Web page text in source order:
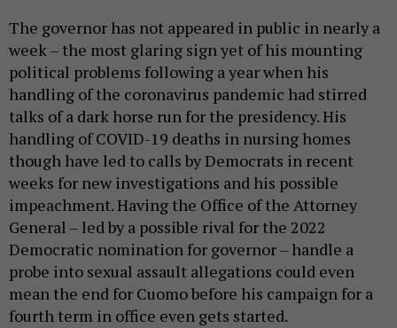
The governor has not appeared in public in nearly a
week – the most glaring sign yet of his mounting
political problems following a year when his
handling of the coronavirus pandemic had stirred
talks of a dark horse run for the presidency. His
handling of COVID-19 deaths in nursing homes
though have led to calls by Democrats in recent
weeks for new investigations and his possible
impeachment. Having the Office of the Attorney
General – led by a possible rival for the 2022
Democratic nomination for governor – handle a
probe into sexual assault allegations could even
mean the end for Cuomo before his campaign for a
fourth term in office even gets started.